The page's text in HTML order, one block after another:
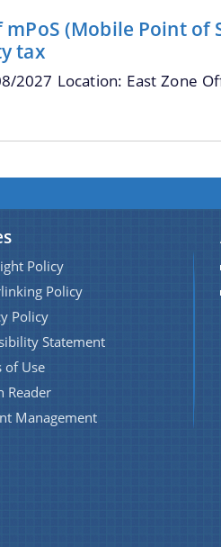
(Mobile Point of
tax
2027 Location: East Zone
Policy
Policy
Policy
Statement
of Use
Reader
Management